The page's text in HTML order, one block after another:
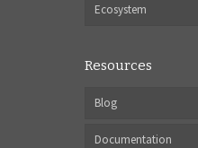
Ecosystem
Resources
Blog
Documentation